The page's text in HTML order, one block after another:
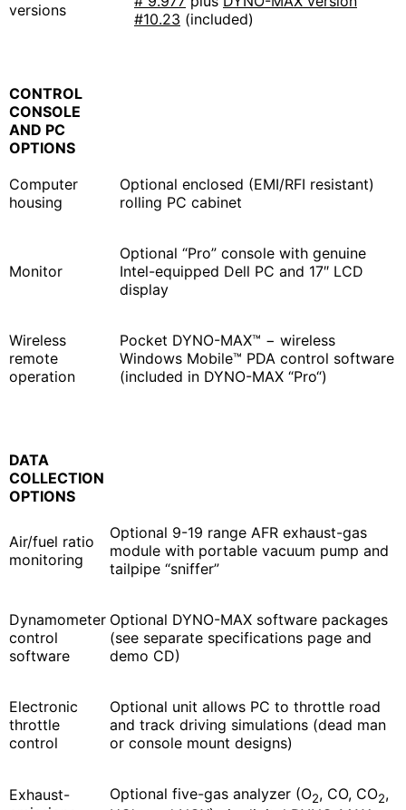
versions
#10.23 (included)
CONTROL
CONSOLE
AND PC
OPTIONS
Computer
housing
Optional enclosed (EMI/RFI resistant)
rolling PC cabinet
Monitor
Optional “Pro” console with genuine
Intel-equipped Dell PC and 17″ LCD
display
Wireless
remote
operation
Pocket DYNO-MAX™ − wireless
Windows Mobile™ PDA control software
(included in DYNO-MAX “Pro“)
DATA
COLLECTION
OPTIONS
Air/fuel ratio
monitoring
Optional 9-19 range AFR exhaust-gas
module with portable vacuum pump and
tailpipe “sniffer”
Dynamometer
control
software
Optional DYNO-MAX software packages
(see separate specifications page and
demo CD)
Electronic
throttle
control
Optional unit allows PC to throttle road
and track driving simulations (dead man
or console mount designs)
Exhaust-
Optional five-gas analyzer (O2, CO, CO2,